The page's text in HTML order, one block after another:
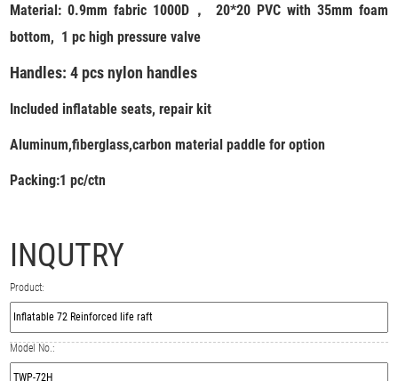
Material: 0.9mm fabric 1000D， 20*20 PVC with 35mm foam
bottom, 1 pc high pressure valve
Handles: 4 pcs nylon handles
Included inflatable seats, repair kit
Aluminum,fiberglass,carbon material paddle for option
Packing:1 pc/ctn
INQUTRY
Product:
Model No.: